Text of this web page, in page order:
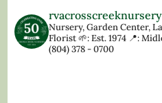
rvacrosscreeknursery
Nursery, Garden Center,
Florist🌱: Est. 1974 📍:
(804) 378 - 0700